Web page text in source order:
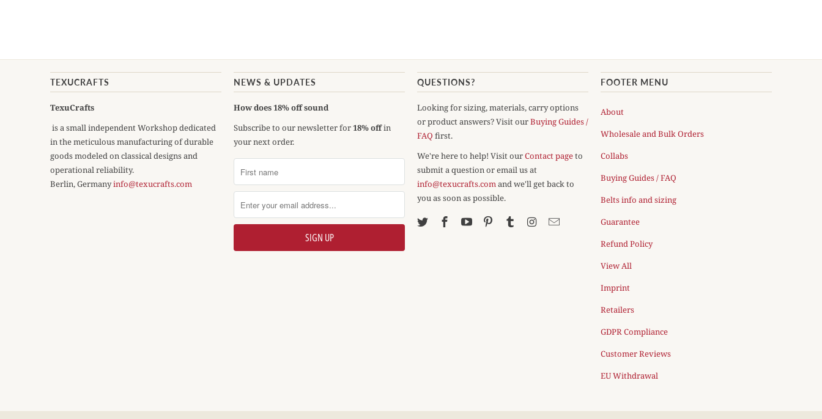
TEXUCRAFTS
TexuCrafts
is a small independent Workshop dedicated
in the meticulous manufacturing of durable
goods modeled on classical designs and
operational reliability.
Berlin, Germanyinfo@texucrafts.com
NEWS & UPDATES
How does 18% off sound
Subscribe to our newsletter for18% offin
your next order.
QUESTIONS?
Looking for sizing, materials, carry options
or product answers? Visit ourBuying Guides /
FAQ first.
We're here to help! Visit ourContact pageto
submit a question or email us at
info@texucrafts.comand we'll get back to
you as soon as possible.
FOOTER MENU
About
Wholesale and Bulk Orders
Collabs
Buying Guides / FAQ
Belts info and sizing
Guarantee
Refund Policy
View All
Imprint
Retailers
GDPR Compliance
Customer Reviews
EU Withdrawal